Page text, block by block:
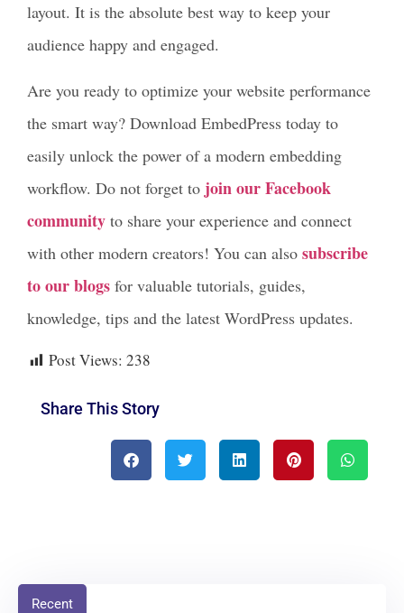
layout. It is the absolute best way to keep your
audience happy and engaged.
Are you ready to optimize your website performance
the smart way? Download EmbedPress today to
easily unlock the power of a modern embedding
workflow. Do not forget to join our Facebook
community to share your experience and connect
with other modern creators! You can also subscribe
to our blogs for valuable tutorials, guides,
knowledge, tips and the latest WordPress updates.
Post Views: 238
Share This Story
Recent